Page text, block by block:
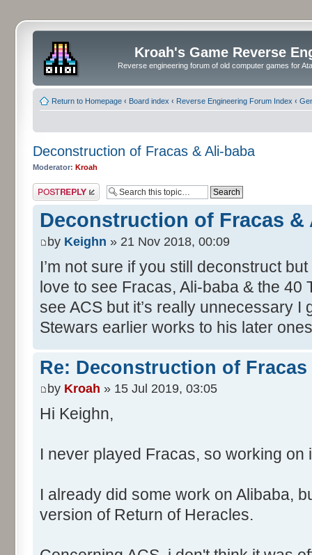
Kroah's Game Reverse
Reverse engineering forum of old computer games for
Return to Homepage ‹ Board index ‹ Reverse Engineering Forum Index ‹
Deconstruction of Fracas & Ali-baba
Moderator: Kroah
Post a reply
Deconstruction of Fracas &
by Keighn » 21 Nov 2018, 00:09
I’m not sure if you still deconstruct
love to see Fracas, Ali-baba & the 40
see ACS but it’s really unnecessary
Stewars earlier works to his later
Re: Deconstruction of
by Kroah » 15 Jul 2019, 03:05
Hi Keighn,
I never played Fracas, so working on
I already did some work on Alibaba,
version of Return of Heracles.